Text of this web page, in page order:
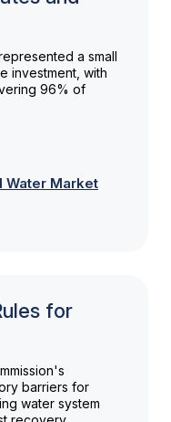
a small
investment, with
96% of
Water Market
for
barriers for
water system